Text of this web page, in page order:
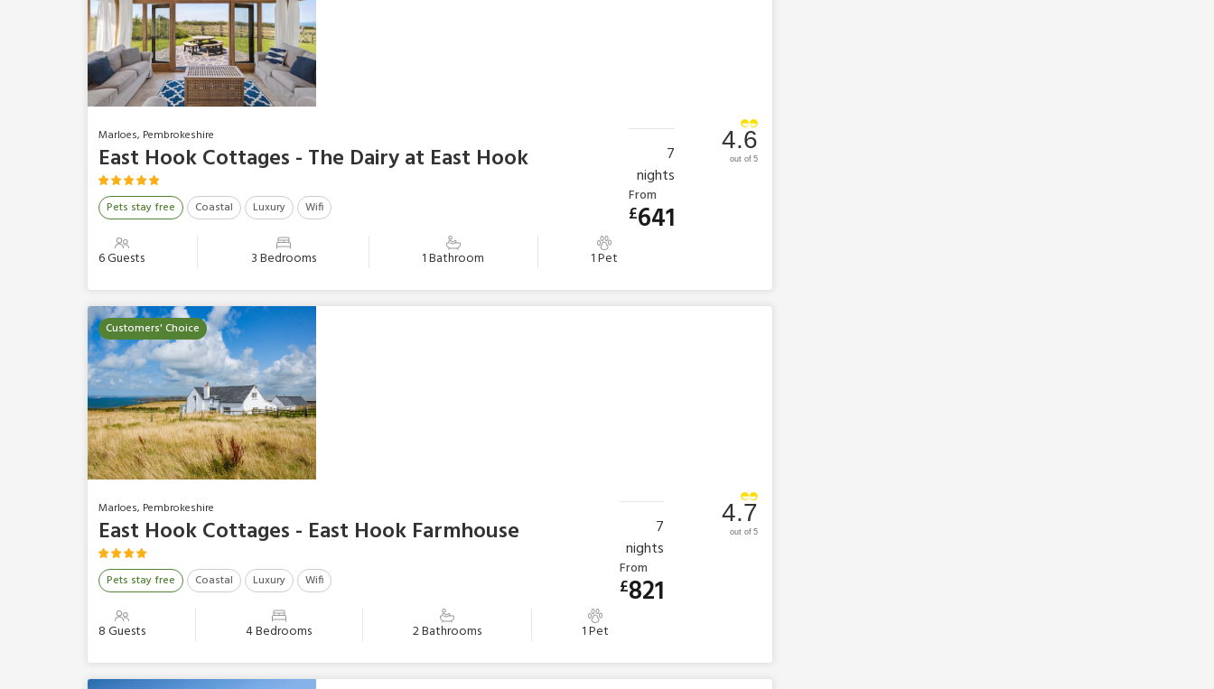
Marloes, Pembrokeshire
East Hook Cottages - The Dairy at East Hook
Pets stay free Coastal Luxury Wifi
6 Guests 3 Bedrooms 1 Bathroom 1 Pet
4.6
out of 5
7
nights
From
£641
Customers' Choice
Marloes, Pembrokeshire
East Hook Cottages - East Hook Farmhouse
Pets stay free Coastal Luxury Wifi
8 Guests 4 Bedrooms 2 Bathrooms 1 Pet
4.7
out of 5
7
nights
From
£821